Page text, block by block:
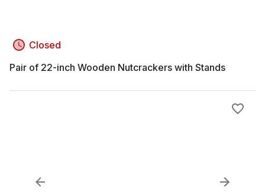
Closed
Pair of 22-inch Wooden Nutcrackers with Stands